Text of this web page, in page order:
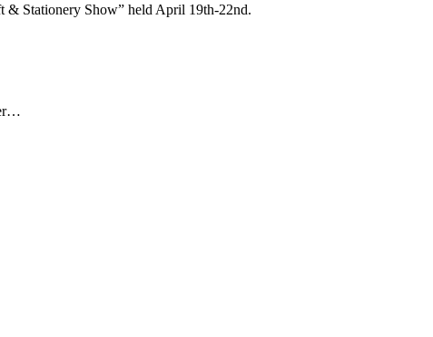
& Stationery Show” held April 19th-22nd.